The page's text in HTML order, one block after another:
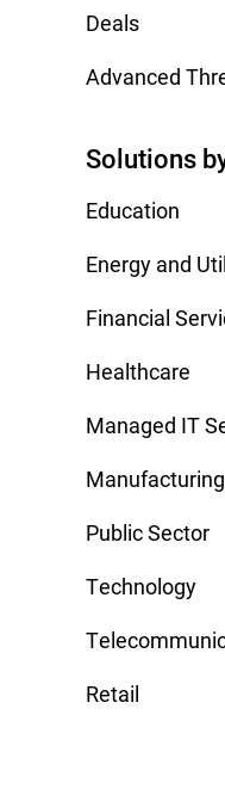
Deals
Advanced
Solutions
Education
Energy and
Financial
Healthcare
Managed IT
Manufacturing
Public Sector
Technology
Retail